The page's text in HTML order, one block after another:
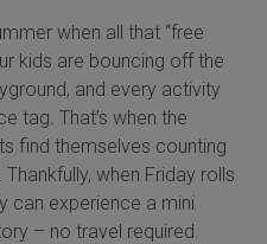
when all that “free
kids are bouncing off the
and every activity
tag. That’s when the
find themselves counting
when Friday rolls
can experience a mini
– no travel required.